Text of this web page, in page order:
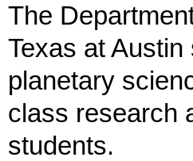
The
Texas at
planetary
class research
students.